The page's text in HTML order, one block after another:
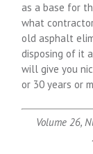
as a base for
what
old asphalt
disposing of it
will give you
or 30 years or
Volume 26,